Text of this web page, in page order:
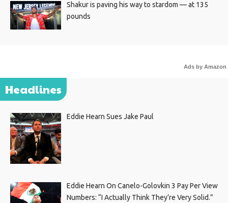
Shakur is paving his way to stardom — at 135
pounds
Ads by Amazon
Headlines
Eddie Hearn Sues Jake Paul
Eddie Hearn On Canelo-Golovkin 3 Pay Per View
Numbers: “I Actually Think They’re Very Solid.”